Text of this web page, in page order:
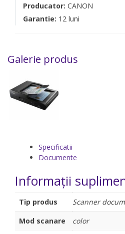
Producator: CANON
Garantie: 12 luni
Galerie produs
Specificatii
Documente
Informații
Tip produs
Scanner
Mod scanare
color